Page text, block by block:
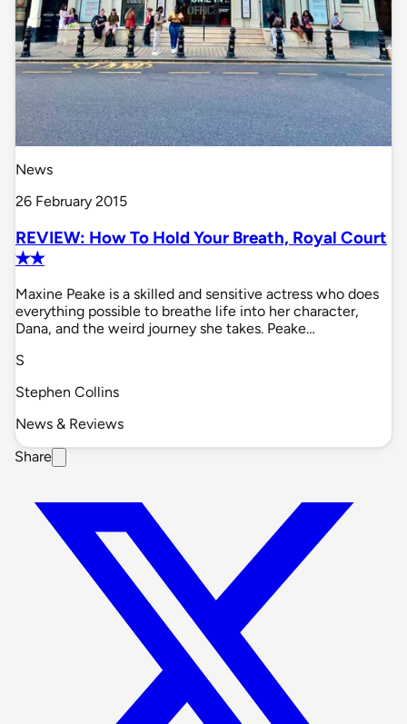
News
26 February 2015
REVIEW: How To Hold Your Breath, Royal Court
✭✭
Maxine Peake is a skilled and sensitive actress who does
everything possible to breathe life into her character,
Dana, and the weird journey she takes. Peake…
S
Stephen Collins
News & Reviews
Share